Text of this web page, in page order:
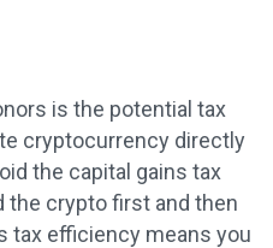
is the potential tax
cryptocurrency directly
the capital gains tax
the crypto first and then
tax efficiency means you